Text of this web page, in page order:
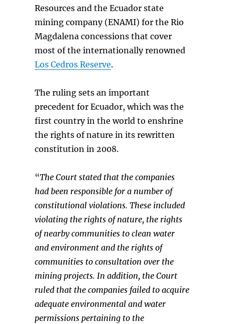
Resources and the Ecuador state
mining company (ENAMI) for the Rio
Magdalena concessions that cover
most of the internationally renowned
Los Cedros Reserve.
The ruling sets an important
precedent for Ecuador, which was the
first country in the world to enshrine
the rights of nature in its rewritten
constitution in 2008.
“The Courtstated that the companies
had been responsible for a number of
constitutional violations. These included
violating the rights of nature, the rights
of nearby communities to clean water
and environment and the rights of
communities to consultation over the
mining projects. In addition, the Court
ruled that the companies failed to acquire
adequate environmental and water
permissions pertaining to the